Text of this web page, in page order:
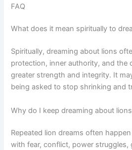
FAQ
What does it mean spiritually to
Spiritually, dreaming about lions
protection, inner authority, and the
greater strength and integrity. It
being asked to stop shrinking and
Why do I keep dreaming about
Repeated lion dreams often
with fear, conflict, power